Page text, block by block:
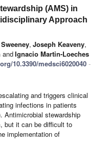
(AMS) in
Approach
, Joseph Keaveny,
andIgnacio Martin-Loeches
10.3390/medsci6020040 -
and triggers clinical
infections in patients
Antimicrobial stewardship
but it can be difficult to
implementation of